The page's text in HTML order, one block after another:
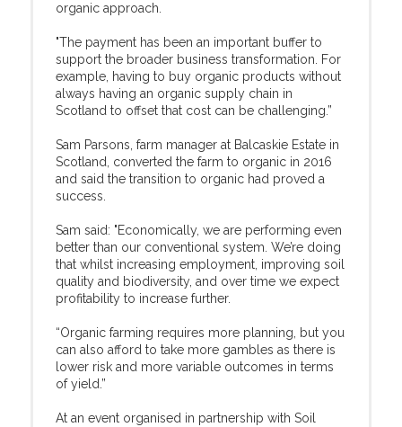
organic approach.
"The payment has been an important buffer to
support the broader business transformation. For
example, having to buy organic products without
always having an organic supply chain in
Scotland to offset that cost can be challenging.”
Sam Parsons, farm manager at Balcaskie Estate in
Scotland, converted the farm to organic in 2016
and said the transition to organic had proved a
success.
Sam said: "Economically, we are performing even
better than our conventional system. We’re doing
that whilst increasing employment, improving soil
quality and biodiversity, and over time we expect
profitability to increase further.
“Organic farming requires more planning, but you
can also afford to take more gambles as there is
lower risk and more variable outcomes in terms
of yield.”
At an event organised in partnership with Soil